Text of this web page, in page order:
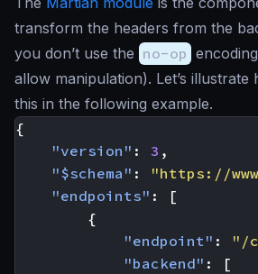
transform the headers from the
you don’t use the no-op
allow manipulation). Let’s
this in the following example.
{
"version" : 3 ,
"$schema" :
"https://
"endpoints" :
[
{
"endpoint" : "/
"backend" :
[